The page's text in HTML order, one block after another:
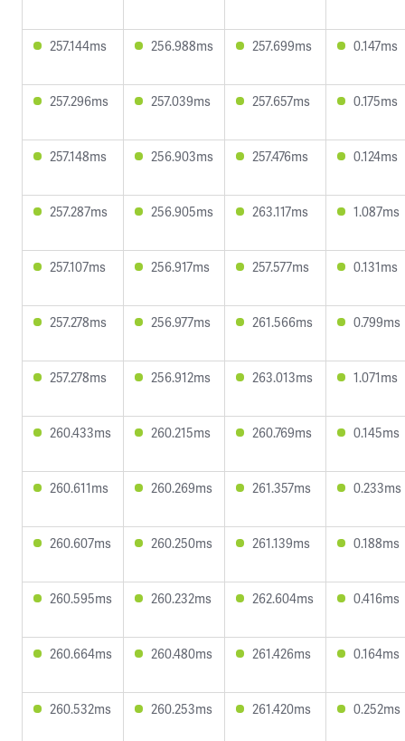
257.144ms 256.988ms 257.699ms 0.147ms
257.296ms 257.039ms 257.657ms 0.175ms
257.148ms 256.903ms 257.476ms 0.124ms
257.287ms 256.905ms 263.117ms 1.087ms
257.107ms 256.917ms 257.577ms 0.131ms
257.278ms 256.977ms 261.566ms 0.799ms
257.278ms 256.912ms 263.013ms 1.071ms
260.433ms 260.215ms 260.769ms 0.145ms
260.611ms 260.269ms 261.357ms 0.233ms
260.607ms 260.250ms 261.139ms 0.188ms
260.595ms 260.232ms 262.604ms 0.416ms
260.664ms 260.480ms 261.426ms 0.164ms
260.532ms 260.253ms 261.420ms 0.252ms